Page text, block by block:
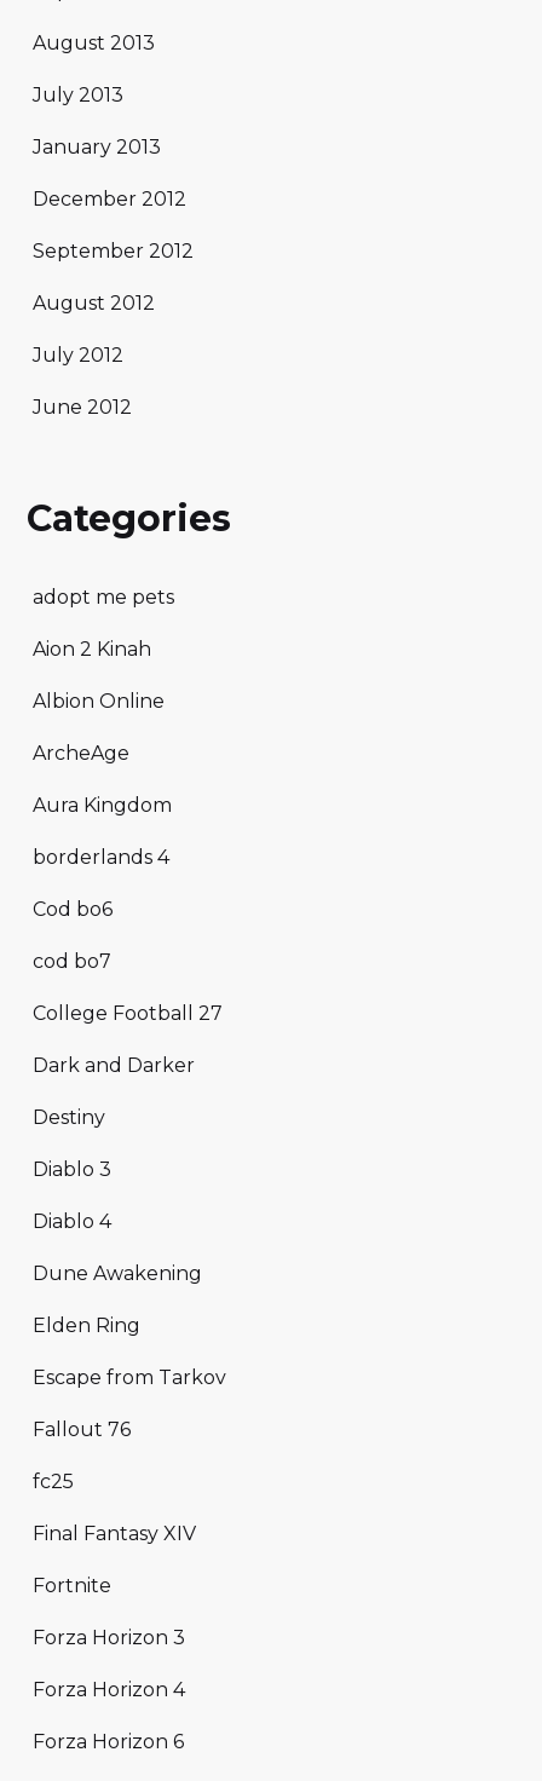
August 2013
July 2013
January 2013
December 2012
September 2012
August 2012
July 2012
June 2012
Categories
adopt me pets
Aion 2 Kinah
Albion Online
ArcheAge
Aura Kingdom
borderlands 4
Cod bo6
cod bo7
College Football 27
Dark and Darker
Destiny
Diablo 3
Diablo 4
Dune Awakening
Elden Ring
Escape from Tarkov
Fallout 76
fc25
Final Fantasy XIV
Fortnite
Forza Horizon 3
Forza Horizon 4
Forza Horizon 6